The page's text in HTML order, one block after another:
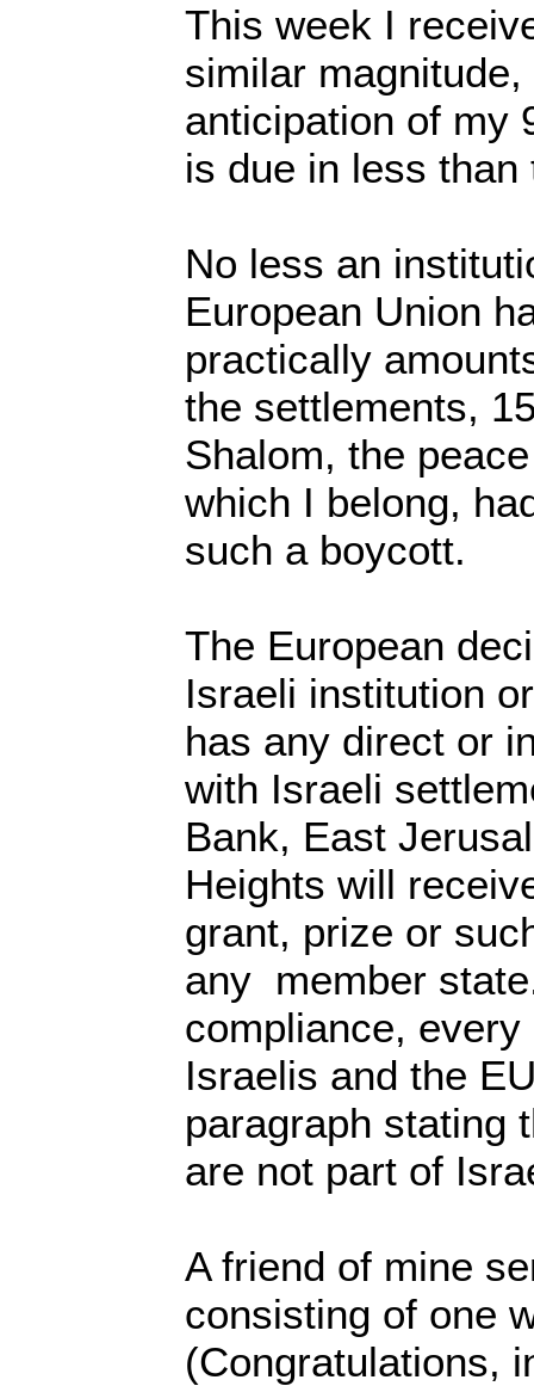
This week I
similar
anticipation of my
is due in less than
No less an
European Union
practically
the settlements,
Shalom, the
which I belong,
such a boycott.
The European
Israeli institution
has any direct or
with Israeli
Bank, East
Heights will
grant, prize or
any member
compliance,
Israelis and the
paragraph stating
are not part of
A friend of mine
consisting of one
(Congratulations,